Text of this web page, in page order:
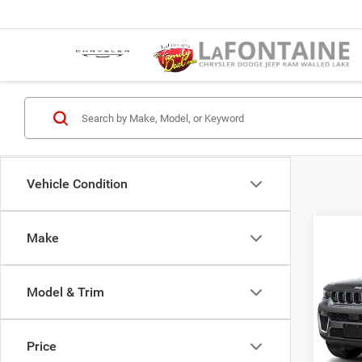
Vehicle Condition
Make
Model & Trim
Price
Lake
VIN:
Model:
MSRP
Jeep